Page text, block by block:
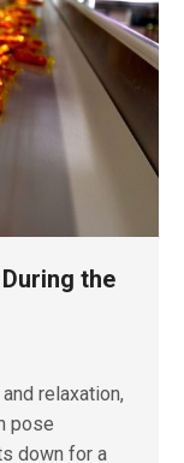
the
relaxation,
pose
down for a